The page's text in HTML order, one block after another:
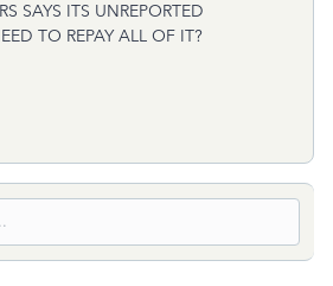
SAYS ITS UNREPORTED
TO REPAY ALL OF IT?